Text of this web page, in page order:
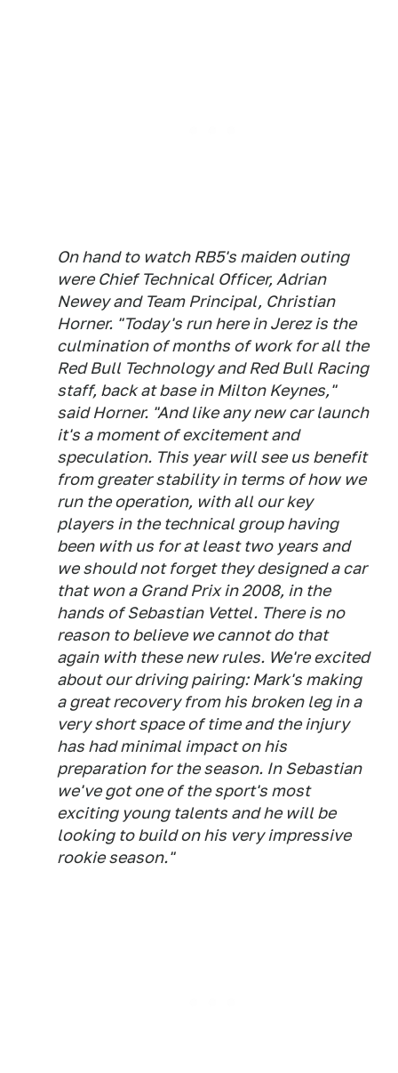
On hand to watch RB5's maiden outing
were Chief Technical Officer, Adrian
Newey and Team Principal, Christian
Horner. "Today's run here in Jerez is the
culmination of months of work for all the
Red Bull Technology and Red Bull Racing
staff, back at base in Milton Keynes,"
said Horner. "And like any new car launch
it's a moment of excitement and
speculation. This year will see us benefit
from greater stability in terms of how we
run the operation, with all our key
players in the technical group having
been with us for at least two years and
we should not forget they designed a car
that won a Grand Prix in 2008, in the
hands of Sebastian Vettel. There is no
reason to believe we cannot do that
again with these new rules. We're excited
about our driving pairing: Mark's making
a great recovery from his broken leg in a
very short space of time and the injury
has had minimal impact on his
preparation for the season. In Sebastian
we've got one of the sport's most
exciting young talents and he will be
looking to build on his very impressive
rookie season."